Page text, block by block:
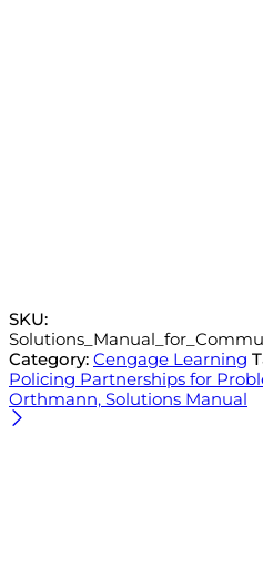
SKU:
Category: Cengage Learning
Policing Partnerships for
Orthmann, Solutions Manual